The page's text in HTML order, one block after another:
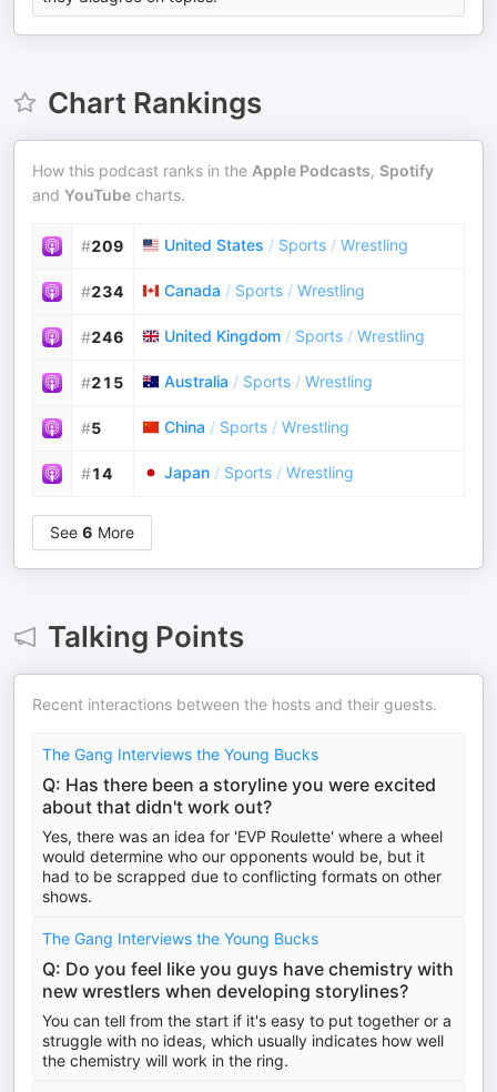
Chart Rankings
How this podcast ranks in the Apple Podcasts, Spotify
and YouTube charts.
#209 United States / Sports / Wrestling
#234 Canada / Sports / Wrestling
#246 United Kingdom / Sports / Wrestling
#215 Australia / Sports / Wrestling
#5 China / Sports / Wrestling
#14 Japan / Sports / Wrestling
See 6 More
Talking Points
Recent interactions between the hosts and their guests.
The Gang Interviews the Young Bucks
Q: Has there been a storyline you were excited
about that didn't work out?
Yes, there was an idea for 'EVP Roulette' where a wheel
would determine who our opponents would be, but it
had to be scrapped due to conflicting formats on other
shows.
The Gang Interviews the Young Bucks
Q: Do you feel like you guys have chemistry with
new wrestlers when developing storylines?
You can tell from the start if it's easy to put together or a
struggle with no ideas, which usually indicates how well
the chemistry will work in the ring.